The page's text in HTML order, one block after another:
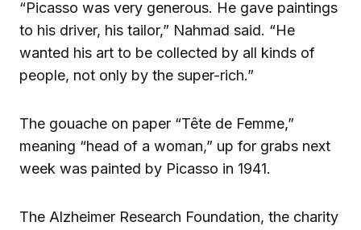
“Picasso was very generous. He gave paintings
to his driver, his tailor,” Nahmad said. “He
wanted his art to be collected by all kinds of
people, not only by the super-rich.”
The gouache on paper “Tête de Femme,”
meaning “head of a woman,” up for grabs next
week was painted by Picasso in 1941.
The Alzheimer Research Foundation, the charity